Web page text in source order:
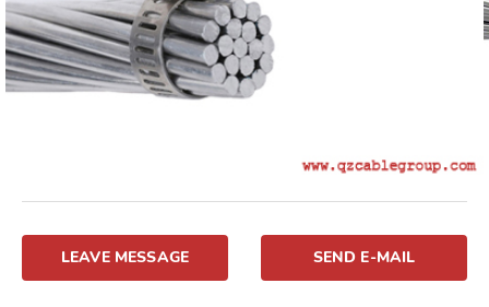
LEAVE MESSAGE SEND E-MAIL